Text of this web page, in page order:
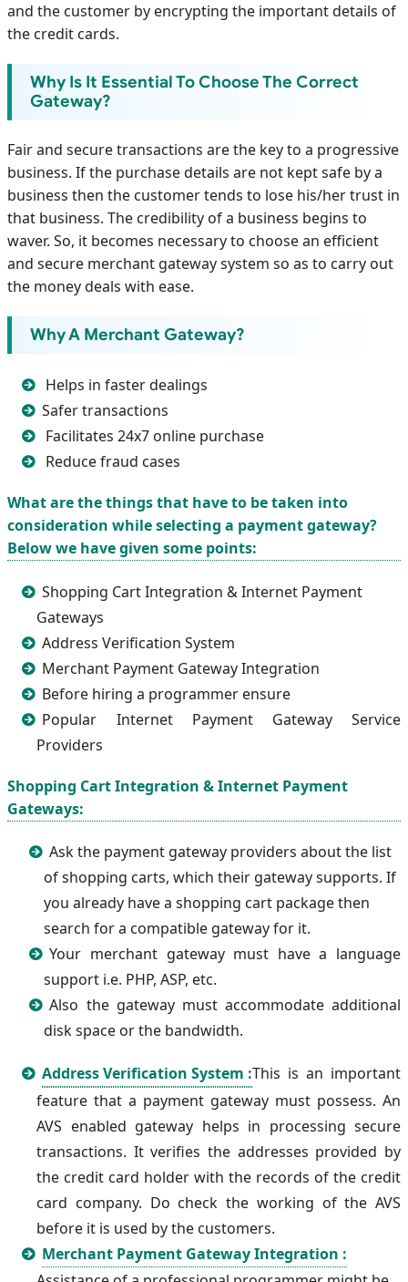
and the customer by encrypting the important details of
the credit cards.
Why Is It Essential To Choose The Correct
Gateway?
Fair and secure transactions are the key to a progressive
business. If the purchase details are not kept safe by a
business then the customer tends to lose his/her trust in
that business. The credibility of a business begins to
waver. So, it becomes necessary to choose an efficient
and secure merchant gateway system so as to carry out
the money deals with ease.
Why A Merchant Gateway?
Helps in faster dealings
Safer transactions
Facilitates 24x7 online purchase
Reduce fraud cases
What are the things that have to be taken into
consideration while selecting a payment gateway?
Below we have given some points:
Shopping Cart Integration & Internet Payment
Gateways
Address Verification System
Merchant Payment Gateway Integration
Before hiring a programmer ensure
Popular Internet Payment Gateway Service
Providers
Shopping Cart Integration & Internet Payment
Gateways:
Ask the payment gateway providers about the list
of shopping carts, which their gateway supports. If
you already have a shopping cart package then
search for a compatible gateway for it.
Your merchant gateway must have a language
support i.e. PHP, ASP, etc.
Also the gateway must accommodate additional
disk space or the bandwidth.
Address Verification System :This is an important
feature that a payment gateway must possess. An
AVS enabled gateway helps in processing secure
transactions. It verifies the addresses provided by
the credit card holder with the records of the credit
card company. Do check the working of the AVS
before it is used by the customers.
Merchant Payment Gateway Integration :